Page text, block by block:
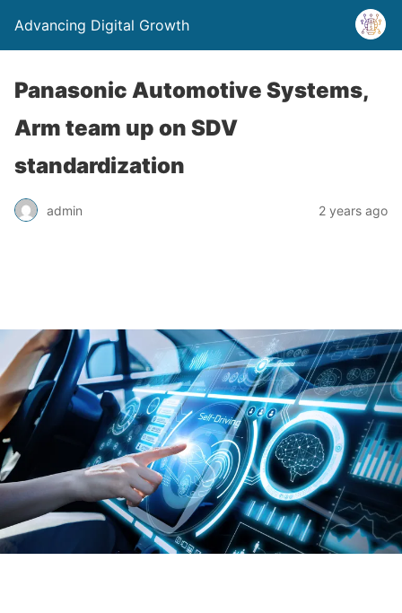
Advancing Digital Growth
Panasonic Automotive Systems,
Arm team up on SDV
standardization
admin 2 years ago